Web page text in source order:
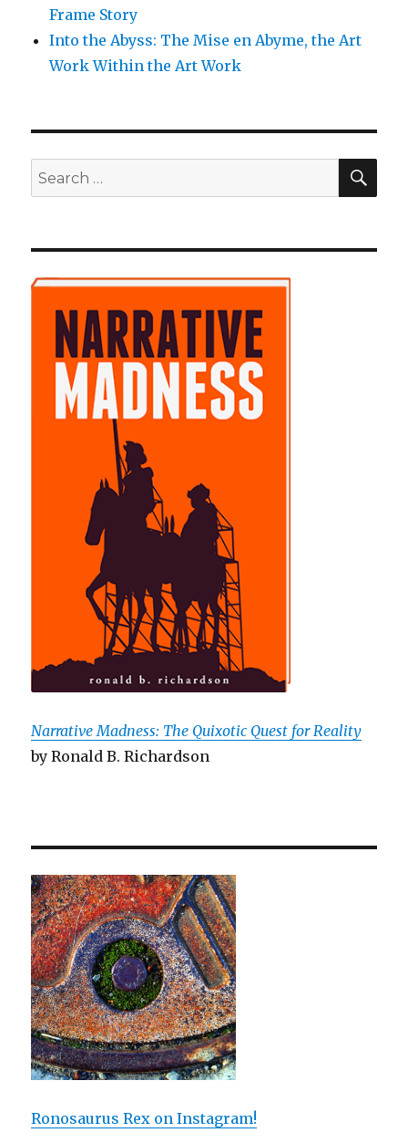
Frame Story
Into the Abyss: The Mise en Abyme, the Art
Work Within the Art Work
Search
for:
Narrative Madness: The Quixotic Quest for Reality
by Ronald B. Richardson
Ronosaurus Rex on Instagram!